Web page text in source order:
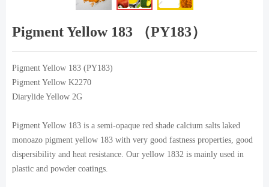
Pigment Yellow 183 （PY183）
Pigment Yellow 183 (PY183)
Pigment Yellow K2270
Diarylide Yellow 2G
Pigment Yellow 183 is a semi-opaque red shade calcium salts laked
monoazo pigment yellow 183 with very good fastness properties, good
dispersibility and heat resistance. Our yellow 1832 is mainly used in
plastic and powder coatings.